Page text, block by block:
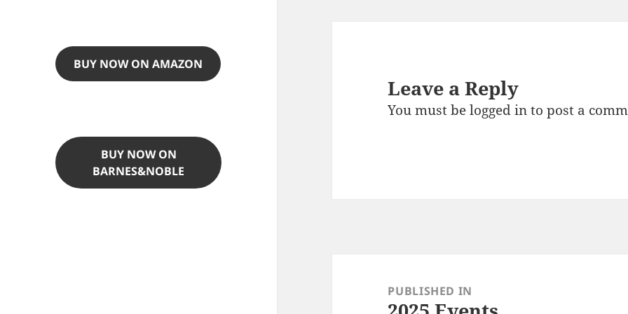
BUY NOW ON AMAZON
BUY NOW ON
BARNES&NOBLE
Leave a Reply
You must belogged into post a
navigationPUBLISHED IN